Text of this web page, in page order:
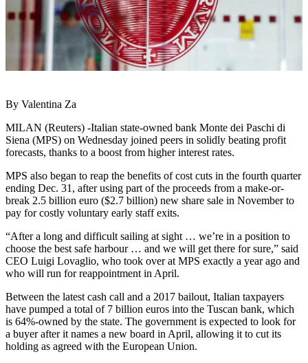
By Valentina Za
MILAN (Reuters) -Italian state-owned bank Monte dei Paschi di
Siena (MPS) on Wednesday joined peers in solidly beating profit
forecasts, thanks to a boost from higher interest rates.
MPS also began to reap the benefits of cost cuts in the fourth quarter
ending Dec. 31, after using part of the proceeds from a make-or-
break 2.5 billion euro ($2.7 billion) new share sale in November to
pay for costly voluntary early staff exits.
“After a long and difficult sailing at sight … we’re in a position to
choose the best safe harbour … and we will get there for sure,” said
CEO Luigi Lovaglio, who took over at MPS exactly a year ago and
who will run for reappointment in April.
Between the latest cash call and a 2017 bailout, Italian taxpayers
have pumped a total of 7 billion euros into the Tuscan bank, which
is 64%-owned by the state. The government is expected to look for
a buyer after it names a new board in April, allowing it to cut its
holding as agreed with the European Union.